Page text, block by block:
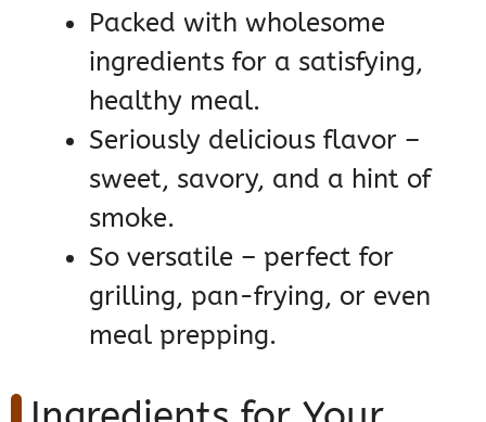
Packed with wholesome
ingredients for a satisfying,
healthy meal.
Seriously delicious flavor –
sweet, savory, and a hint of
smoke.
So versatile – perfect for
grilling, pan-frying, or even
meal prepping.